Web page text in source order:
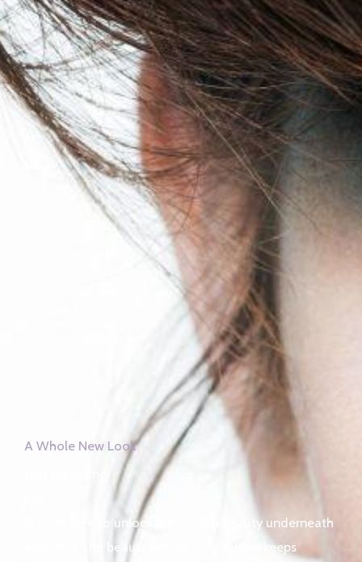
A Whole New Look
We are here to unlock the hidden beauty underneath
your skin. The beauty perspective always keeps